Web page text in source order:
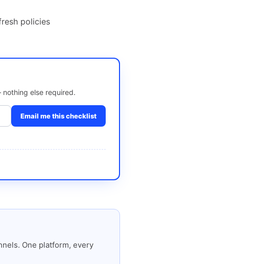
policies
else required.
Email me this checklist
One platform, every